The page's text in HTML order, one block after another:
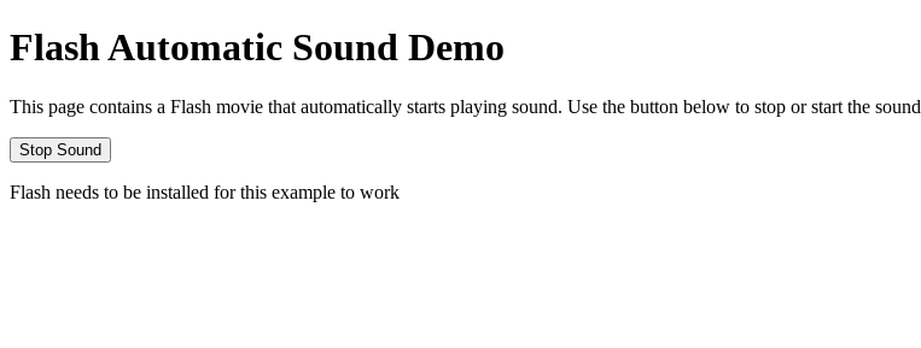
Flash Automatic Sound Demo
This page contains a Flash movie that automatically starts playing sound. Use the button below to stop or start the sound
Flash needs to be installed for this example to work